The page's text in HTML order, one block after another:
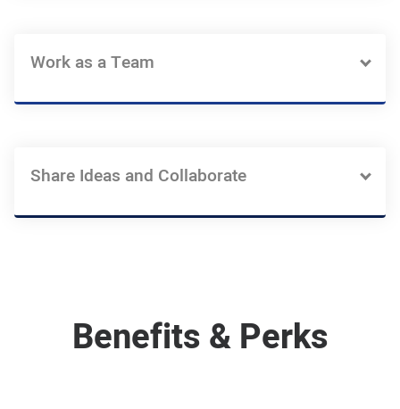
Work as a Team
Share Ideas and Collaborate
Benefits & Perks